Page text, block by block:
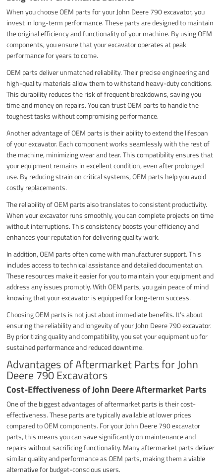
When you choose OEM parts for your John Deere 790 excavator, you
invest in long-term performance. These parts are designed to maintain
the original efficiency and functionality of your machine. By using OEM
components, you ensure that your excavator operates at peak
performance for years to come.
OEM parts deliver unmatched reliability. Their precise engineering and
high-quality materials allow them to withstand heavy-duty conditions.
This durability reduces the risk of frequent breakdowns, saving you
time and money on repairs. You can trust OEM parts to handle the
toughest tasks without compromising performance.
Another advantage of OEM parts is their ability to extend the lifespan
of your excavator. Each component works seamlessly with the rest of
the machine, minimizing wear and tear. This compatibility ensures that
your equipment remains in excellent condition, even after prolonged
use. By reducing strain on critical systems, OEM parts help you avoid
costly replacements.
The reliability of OEM parts also translates to consistent productivity.
When your excavator runs smoothly, you can complete projects on time
without interruptions. This consistency boosts your efficiency and
enhances your reputation for delivering quality work.
In addition, OEM parts often come with manufacturer support. This
includes access to technical assistance and detailed documentation.
These resources make it easier for you to maintain your equipment and
address any issues promptly. With OEM parts, you gain peace of mind
knowing that your excavator is equipped for long-term success.
Choosing OEM parts is not just about immediate benefits. It’s about
ensuring the reliability and longevity of your John Deere 790 excavator.
By prioritizing quality and compatibility, you set your equipment up for
sustained performance and reduced downtime.
Advantages of Aftermarket Parts for John
Deere 790 Excavators
Cost-Effectiveness of John Deere Aftermarket Parts
One of the biggest advantages of aftermarket parts is their cost-
effectiveness. These parts are typically available at lower prices
compared to OEM components. For your John Deere 790 excavator
parts, this means you can save significantly on maintenance and
repairs without sacrificing functionality. Many aftermarket parts deliver
similar quality and performance as OEM parts, making them a viable
alternative for budget-conscious users.